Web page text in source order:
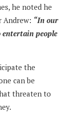
he noted he
Andrew: “In our
people
the
can be
threaten to